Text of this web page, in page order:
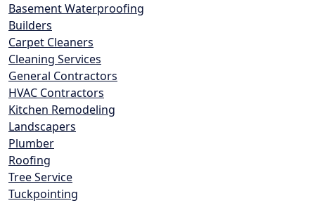
Basement Waterproofing
Builders
Carpet Cleaners
Cleaning Services
General Contractors
HVAC Contractors
Kitchen Remodeling
Landscapers
Plumber
Roofing
Tree Service
Tuckpointing